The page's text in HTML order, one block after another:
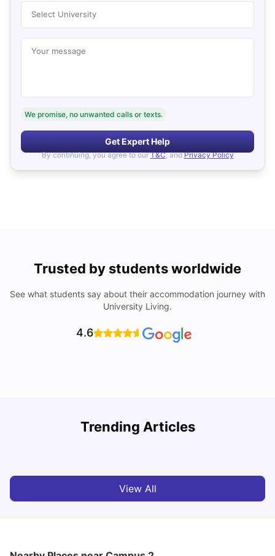
Select University
Your message
We promise, no unwanted calls or texts.
Get Expert Help
By continuing, you agree to our T&C, and Privacy Policy
Trusted by students worldwide
See what students say about their accommodation journey with
University Living.
4.6
Trending Articles
Cost of Living in Lyon for Students: 2026
View All